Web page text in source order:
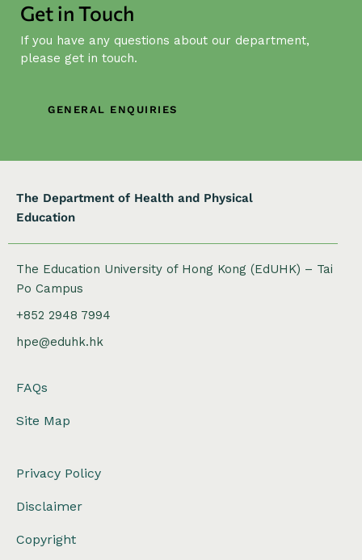
Get in Touch
If you have any questions about our department,
please get in touch.
GENERAL ENQUIRIES
The Department of Health and Physical
Education
The Education University of Hong Kong (EdUHK) – Tai
Po Campus
+852 2948 7994
hpe@eduhk.hk
FAQs
Site Map
Privacy Policy
Disclaimer
Copyright